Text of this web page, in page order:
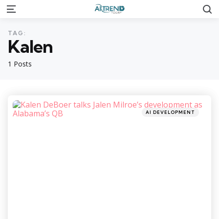
Menu
1 Posts
TAG:
Kalen
Categories
Posted
AI DEVELOPMENT